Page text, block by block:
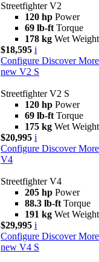
Streetfighter V2
120 hp Power
69 lb-ft Torque
178 kg Wet
$18,595 i
Configure Discover More
new V2 S
Streetfighter V2 S
120 hp Power
69 lb-ft Torque
175 kg Wet
$20,995 i
Configure Discover More
V4
Streetfighter V4
205 hp Power
88.3 lb-ft Torque
191 kg Wet
$29,995 i
Configure Discover More
new V4 S